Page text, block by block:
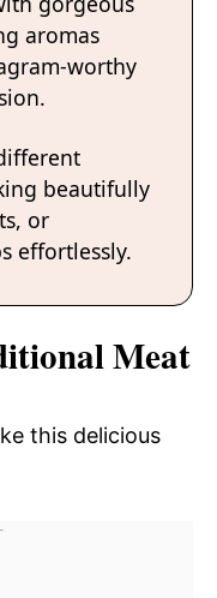
aromas
worthy
beautifully
or
effortlessly.
Meat
this delicious